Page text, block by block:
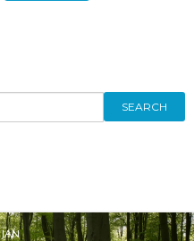
SEARCH
JAN